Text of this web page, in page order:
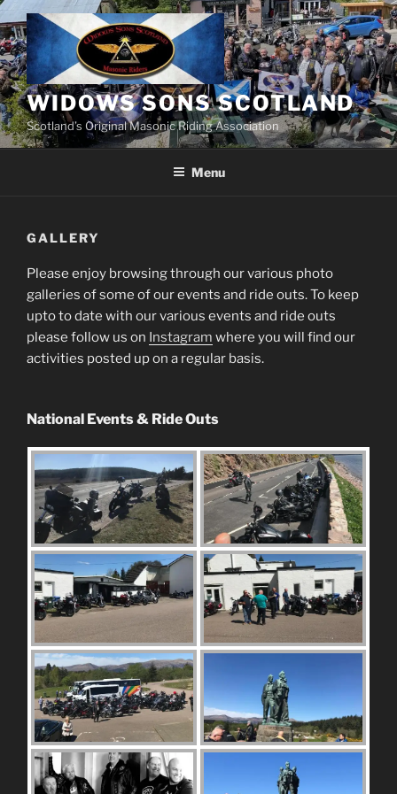
Skip
to
content
WIDOWS SONS SCOTLAND
Scotland’s Original Masonic Riding Association
Menu
GALLERY
Please enjoy browsing through our various photo
galleries of some of our events and ride outs. To keep
upto to date with our various events and ride outs
please follow us on Instagram where you will find our
activities posted up on a regular basis.
National Events & Ride Outs